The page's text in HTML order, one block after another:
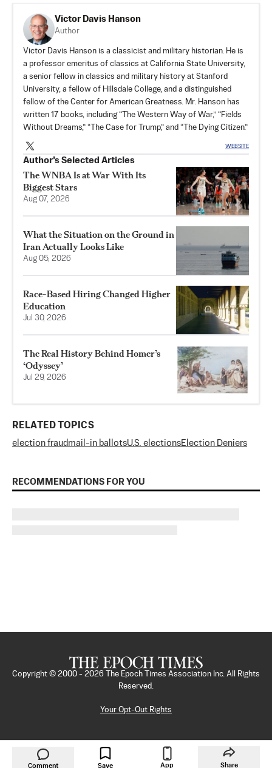
Victor Davis Hanson
Author
Victor Davis Hanson is a classicist and military historian. He is
a professor emeritus of classics at California State University,
a senior fellow in classics and military history at Stanford
University, a fellow of Hillsdale College, and a distinguished
fellow of the Center for American Greatness. Mr. Hanson has
written 17 books, including “The Western Way of War,” “Fields
Without Dreams,” “The Case for Trump,” and “The Dying Citizen.”
WEBSITE
Author’s Selected Articles
The WNBA Is at War With Its
Biggest Stars
Aug 07, 2026
What the Situation on the Ground in
Iran Actually Looks Like
Aug 05, 2026
Race-Based Hiring Changed Higher
Education
Jul 30, 2026
The Real History Behind Homer’s
‘Odyssey’
Jul 29, 2026
RELATED TOPICS
election fraud mail-in ballotsU.S. electionsElection Deniers
RECOMMENDATIONS FOR YOU
Comment Save App Share
Copyright © 2000 - 2026
The Epoch Times Association Inc. All Rights
Reserved.
Your Opt-Out Rights